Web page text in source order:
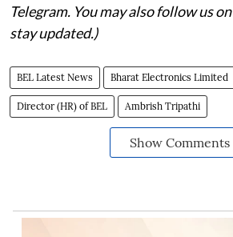
Telegram. You may also follow us on
stay updated.)
BEL Latest News Bharat Electronics Limited
Director (HR) of BEL Ambrish Tripathi
Show Comments